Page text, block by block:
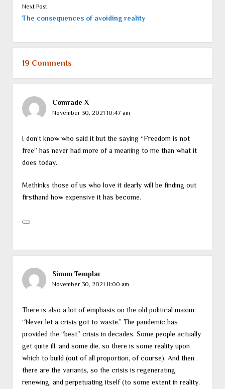
Next Post
The consequences of avoiding reality
19 Comments
Comrade X
November 30, 2021 10:47 am
I don’t know who said it but the saying “Freedom is not
free” has never had more of a meaning to me than what it
does today.
Methinks those of us who love it dearly will be finding out
firsthand how expensive it has become.
Simon Templar
November 30, 2021 11:00 am
There is also a lot of emphasis on the old political maxim:
“Never let a crisis got to waste.” The pandemic has
provided the “best” crisis in decades. Some people actually
get quite ill, and some die, so there is some reality upon
which to build (out of all proportion, of course). And then
there are the variants, so the crisis is regenerating,
renewing, and perpetuating itself (to some extent in reality,